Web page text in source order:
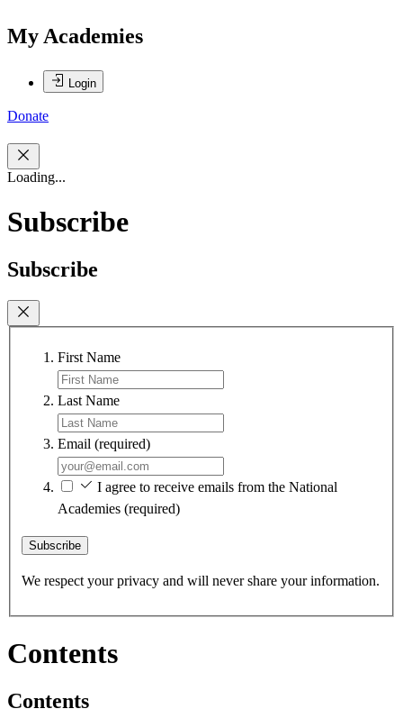
My Academies
Login
Donate
Loading...
Subscribe
Subscribe
First Name
Last Name
Email (required)
I agree to receive emails from the National
Academies (required)
Subscribe
We respect your privacy and will never share your information.
Contents
Contents